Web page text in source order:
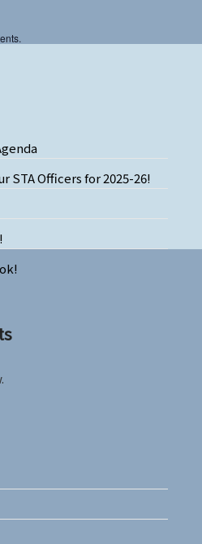
STA Officers for 2025-26!